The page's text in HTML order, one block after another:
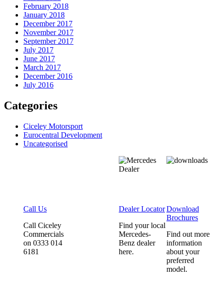
February 2018
January 2018
December 2017
November 2017
September 2017
July 2017
June 2017
March 2017
December 2016
July 2016
Categories
Ciceley Motorsport
Eurocentral Development
Uncategorised
Call Us
Call Ciceley
Commercials
on 0333 014
6181
Dealer Locator
Find your local
Mercedes-
Benz dealer
here.
Download
Brochures
Find out more
information
about your
preferred
model.